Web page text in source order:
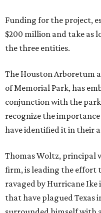
Funding for the project,
$200 million and take as
the three entities.
The Houston Arboretum
of Memorial Park, has
conjunction with the
recognize the
have identified it in their
Thomas Woltz, principal
firm, is leading the effort
ravaged by Hurricane
that have plagued Texas